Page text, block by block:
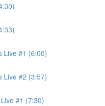
Live #1 (6:00)
Live #2 (3:57)
#1 (7:30)